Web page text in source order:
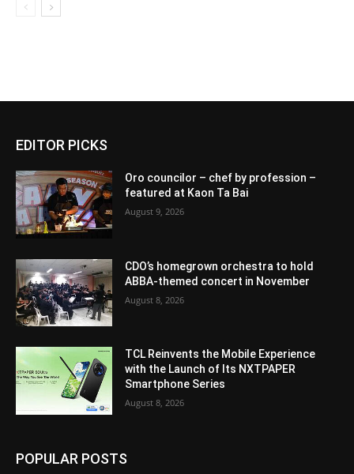
EDITOR PICKS
Oro councilor – chef by profession –
featured at Kaon Ta Bai
August 9, 2026
CDO’s homegrown orchestra to hold
ABBA-themed concert in November
August 8, 2026
TCL Reinvents the Mobile Experience
with the Launch of Its NXTPAPER
Smartphone Series
August 8, 2026
POPULAR POSTS